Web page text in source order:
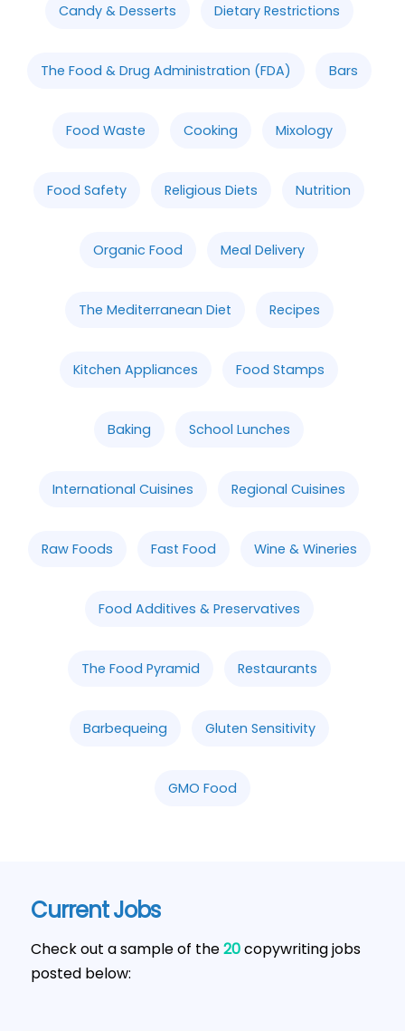
Candy & Desserts Dietary Restrictions
The Food & Drug Administration (FDA) Bars
Food Waste Cooking Mixology
Food Safety Religious Diets Nutrition
Organic Food Meal Delivery
The Mediterranean Diet Recipes
Kitchen Appliances Food Stamps
Baking School Lunches
International Cuisines Regional Cuisines
Raw Foods Fast Food Wine & Wineries
Food Additives & Preservatives
The Food Pyramid Restaurants
Barbequeing Gluten Sensitivity
GMO Food
Current Jobs
Check out a sample of the20copywriting jobs
posted below: